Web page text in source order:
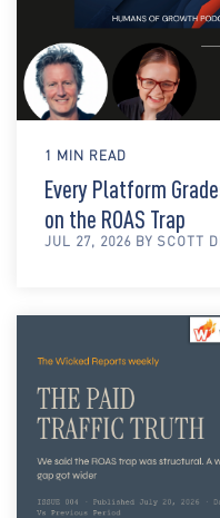
1 MIN READ
Every Platform
on the ROAS Trap
JUL 27, 2026 BY SCOTT